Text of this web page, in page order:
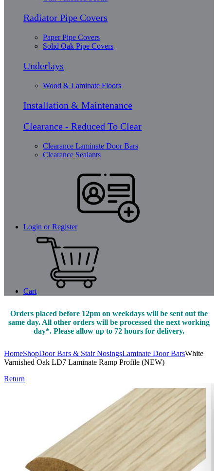
Radiator Pipe Covers
Paper Pipe Covers
Solid Oak Pipe Covers
Underlays
Wood & Laminate Floors
Installation & Maintenance
Clearance - Reduced To Clear
Clearance Laminate Door Bars
Clearance Sealants
Login or Register
Cart
Orders placed before 12pm on weekdays will be sent out the
same day. All other orders will be processed the next working
day*. Please allow up to 72 hours for delivery.
HomeShopDoor Bars & Stair NosingsLaminate Door BarsWhite
Varnished Oak LD7 Laminate Ramp Profile (NEW)
Return